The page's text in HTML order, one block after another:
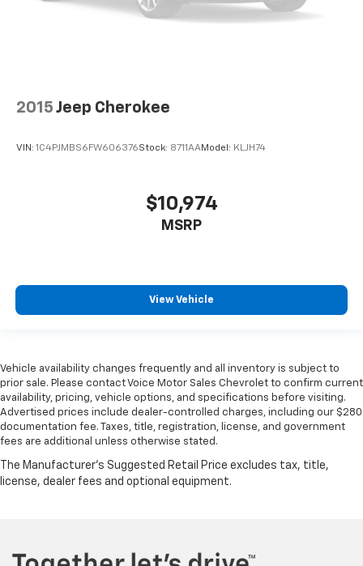
2015 Jeep Cherokee
VIN: 1C4PJMBS6FW606376Stock: 8711AAModel: KLJH74
$10,974
MSRP
View Vehicle
Vehicle availability changes frequently and all inventory is subject to
prior sale. Please contact Voice Motor Sales Chevrolet to confirm current
availability, pricing, vehicle options, and specifications before visiting.
Advertised prices include dealer-controlled charges, including our $280
documentation fee. Taxes, title, registration, license, and government
fees are additional unless otherwise stated.